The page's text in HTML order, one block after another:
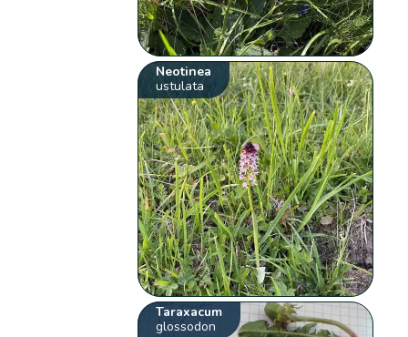
Neotinea
ustulata
Taraxacum
glossodon